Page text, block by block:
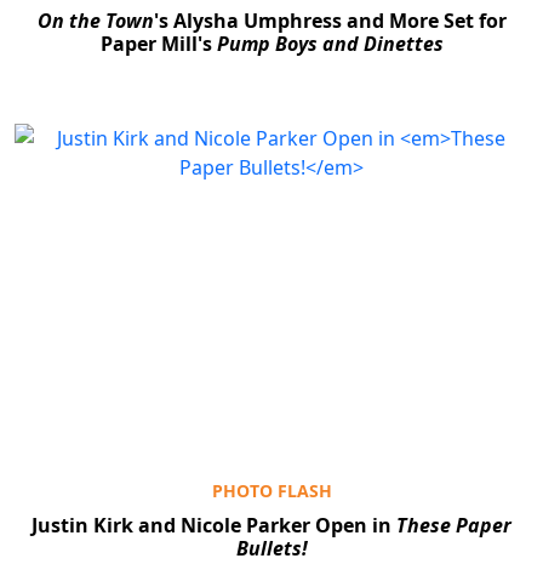
On the Town's Alysha Umphress and More Set for
Paper Mill'sPump Boys and Dinettes
PHOTO FLASH
Justin Kirk and Nicole Parker Open in These Paper
Bullets!